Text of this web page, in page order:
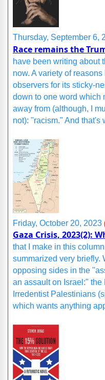
Thursday, September 6,
Race remains the
have been writing about
now. A variety of
observers for its sticky-
down to one word which
away from (although, I
not): "racism." And that's
Friday, October 20, 2023
Gaza Crisis, 2023(2):
that I make in this
summarized very briefly.
opposing sides in the
an assault on Israel:"
Irredentist Palestinians
which wants anything